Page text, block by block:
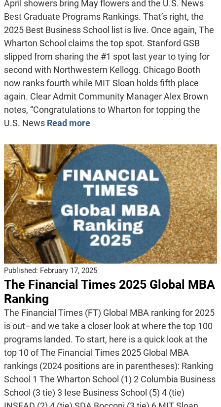
April showers bring May flowers and the U.S. News
Best Graduate Programs Rankings. That’s right, the
2025 Best Business School list is live. Once again, The
Wharton School claims the top spot. Stanford GSB
slipped from sharing the #1 spot last year to tying for
second with Northwestern Kellogg. Chicago Booth
now ranks fourth while MIT Sloan holds fifth place
again. Clear Admit Community Manager Alex Brown
notes, “Congratulations to Wharton for topping the
U.S. News Read more
Published: February 17, 2025
The Financial Times 2025 Global MBA
Ranking
The Financial Times (FT) Global MBA ranking for 2025
is out–and we take a closer look at where the top 100
programs landed. To start, here is a quick look at the
top 10 of The Financial Times 2025 Global MBA
rankings (2024 positions are in parentheses): Ranking
School 1 The Wharton School (1) 2 Columbia Business
School (3 tie) 3 Iese Business School (5) 4 (tie)